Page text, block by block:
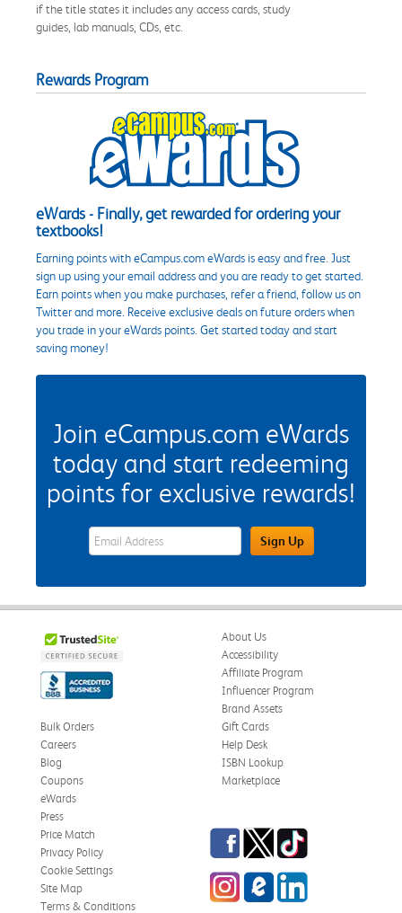
if the title states it includes any access cards, study
guides, lab manuals, CDs, etc.
Rewards Program
eWards - Finally, get rewarded for ordering your
textbooks!
Earning points with eCampus.com eWards is easy and free. Just
sign up using your email address and you are ready to get started.
Earn points when you make purchases, refer a friend, follow us on
Twitter and more. Receive exclusive deals on future orders when
you trade in your eWards points. Get started today and start
saving money!
Join eCampus.com eWards
today and start redeeming
points for exclusive rewards!
eWards Sign Up Email Address FieldSign Up
About Us
Accessibility
Affiliate Program
Influencer Program
Brand Assets
Bulk Orders
Careers
Blog
Coupons
eWards
Gift Cards
Help Desk
ISBN Lookup
Marketplace
Press
Price Match
Privacy Policy
Cookie Settings
Site Map
Terms & Conditions
Facebook
TwitterTikTok
InstagrameCampus Blog
LinkedIn